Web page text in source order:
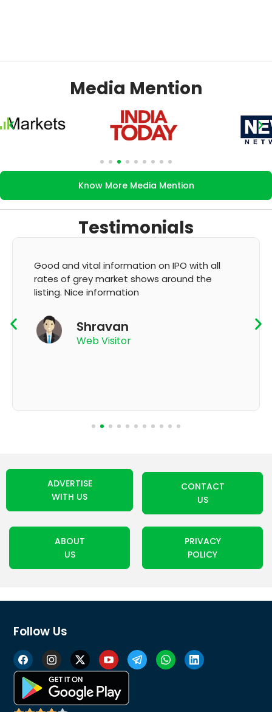
Media Mention
Know More Media Mention
Testimonials
It's very good app for showing of accurate
GMP and updation
App User
ADVERTISE
WITH US
CONTACT
US
ABOUT
US
PRIVACY
POLICY
Follow Us